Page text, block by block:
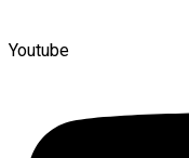
Youtube